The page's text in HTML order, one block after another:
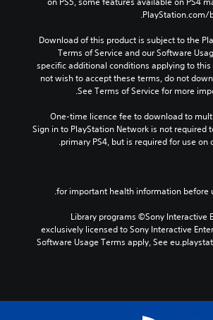
PlayStation.com/
Download of this product is subject to the
Terms of Service and our Software
specific additional conditions applying to this
not wish to accept these terms, do not
See Terms of Service for more
One-time licence fee to download to
Sign in to PlayStation Network is not required
primary PS4, but is required for use on
Library programs ©Sony Interactive
exclusively licensed to Sony Interactive
Software Usage Terms apply, See